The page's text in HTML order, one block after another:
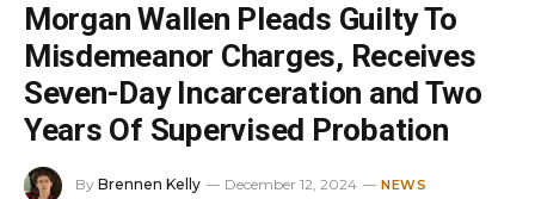
Morgan Wallen Pleads Guilty To
Misdemeanor Charges, Receives
Seven-Day Incarceration and Two
Years Of Supervised Probation
By Brennen Kelly December 12, 2024 NEWS